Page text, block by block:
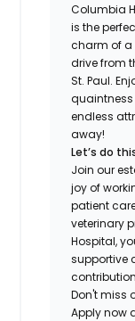
Columbia
is the
charm of a
drive from
St. Paul.
endless
away!
Let’s do
Join our
joy of
patient
veterinary
Hospital,
supportive
Don't miss
Apply now